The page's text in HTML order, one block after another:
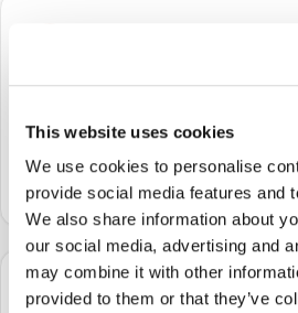
This website uses cookies
We use cookies to personalise
provide social media features and
We also share information about
our social media, advertising and
may combine it with other
provided to them or that they’ve
A certified phlebotomist arrives
or facility — no waiting rooms, no
🧪